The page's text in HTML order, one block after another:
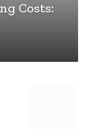
Costs: